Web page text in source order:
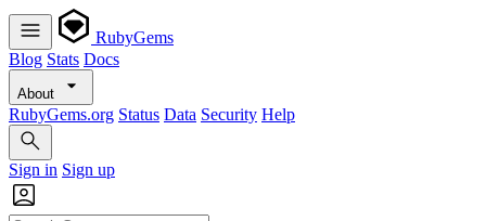
RubyGems
Blog Stats Docs
About
RubyGems.org Status Data Security Help
Sign in Sign up